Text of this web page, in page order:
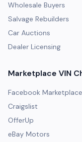
Wholesale Buyers
Salvage Rebuilders
Car Auctions
Dealer Licensing
Marketplace VIN
Facebook Marketplace
Craigslist
OfferUp
eBay Motors